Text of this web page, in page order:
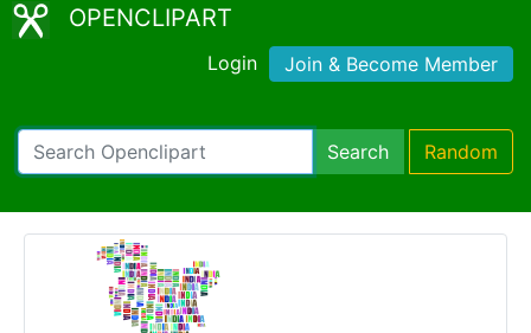
OPENCLIPART
Login Join & Become Member
Search Random